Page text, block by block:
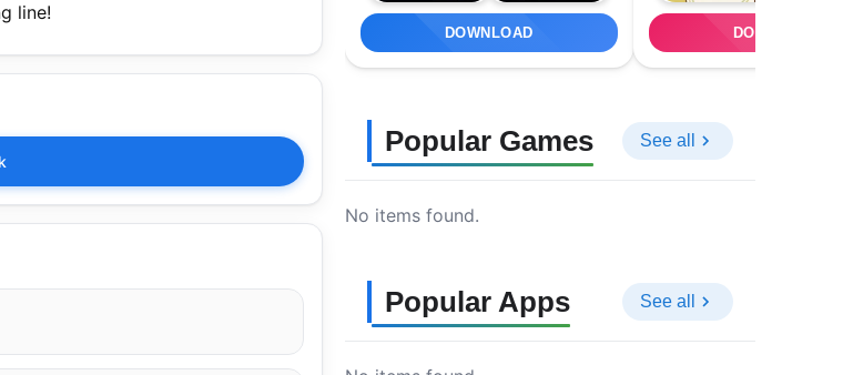
line!
DOWNLOAD DOWNLOAD
Popular Games See all
No items found.
Popular Apps See all